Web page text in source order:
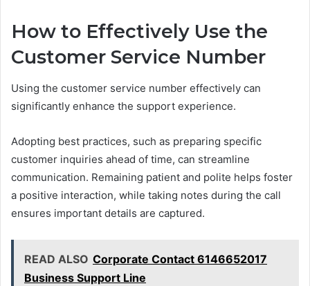
How to Effectively Use the
Customer Service Number
Using the customer service number effectively can
significantly enhance the support experience.
Adopting best practices, such as preparing specific
customer inquiries ahead of time, can streamline
communication. Remaining patient and polite helps foster
a positive interaction, while taking notes during the call
ensures important details are captured.
READ ALSO Corporate Contact 6146652017
Business Support Line